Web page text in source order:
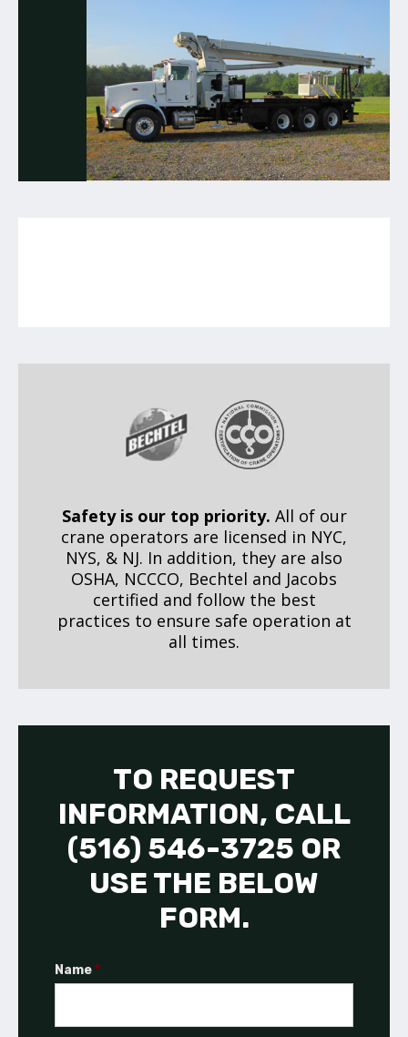
Safety is our top priority. All of our
crane operators are licensed in NYC,
NYS, & NJ. In addition, they are also
OSHA, NCCCO, Bechtel and Jacobs
certified and follow the best
practices to ensure safe operation at
all times.
TO REQUEST
INFORMATION, CALL
(516) 546-3725 OR
USE THE BELOW
FORM.
Name*